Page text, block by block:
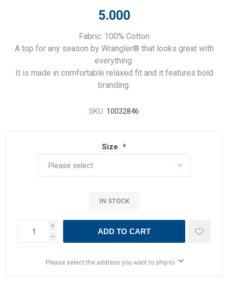
5.000
Fabric: 100% Cotton
A top for any season by Wrangler® that looks great with
everything.
It is made in comfortable relaxed fit and it features bold
branding.
SKU: 10032846
Size *
IN STOCK
i
h
ADD TO CART
Please select the address you want to ship to